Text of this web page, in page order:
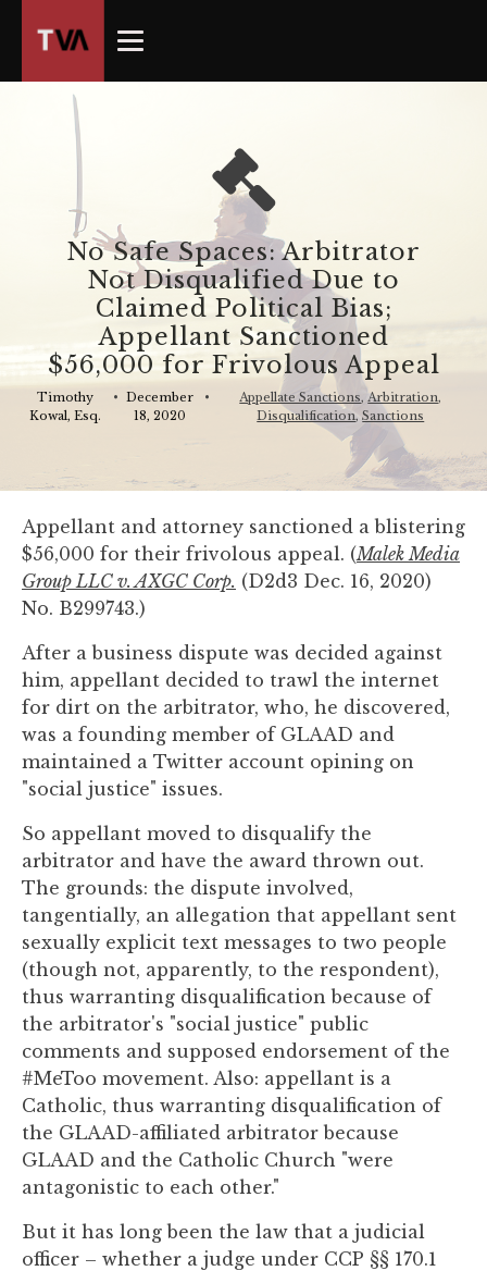
No Safe Spaces: Arbitrator
Not Disqualified Due to
Claimed Political Bias;
Appellant Sanctioned
$56,000 for Frivolous Appeal
Timothy
Kowal, Esq.
• December
18, 2020
• Appellate Sanctions,Arbitration,
Disqualification,Sanctions
Appellant and attorney sanctioned a blistering
$56,000 for their frivolous appeal. (Malek Media
Group LLC v. AXGC Corp. (D2d3 Dec. 16, 2020)
No. B299743.)
After a business dispute was decided against
him, appellant decided to trawl the internet
for dirt on the arbitrator, who, he discovered,
was a founding member of GLAAD and
maintained a Twitter account opining on
"social justice" issues.
So appellant moved to disqualify the
arbitrator and have the award thrown out.
The grounds: the dispute involved,
tangentially, an allegation that appellant sent
sexually explicit text messages to two people
(though not, apparently, to the respondent),
thus warranting disqualification because of
the arbitrator's "social justice" public
comments and supposed endorsement of the
#MeToo movement. Also: appellant is a
Catholic, thus warranting disqualification of
the GLAAD-affiliated arbitrator because
GLAAD and the Catholic Church "were
antagonistic to each other."
But it has long been the law that a judicial
officer – whether a judge under CCP §§ 170.1
owner
commitment
accessibility
please
report
any
encounter
using
the
contact
on
this
website.
This
site
uses
the
WP
ADA
Compliance
Check
plugin
enhance
accessibility.